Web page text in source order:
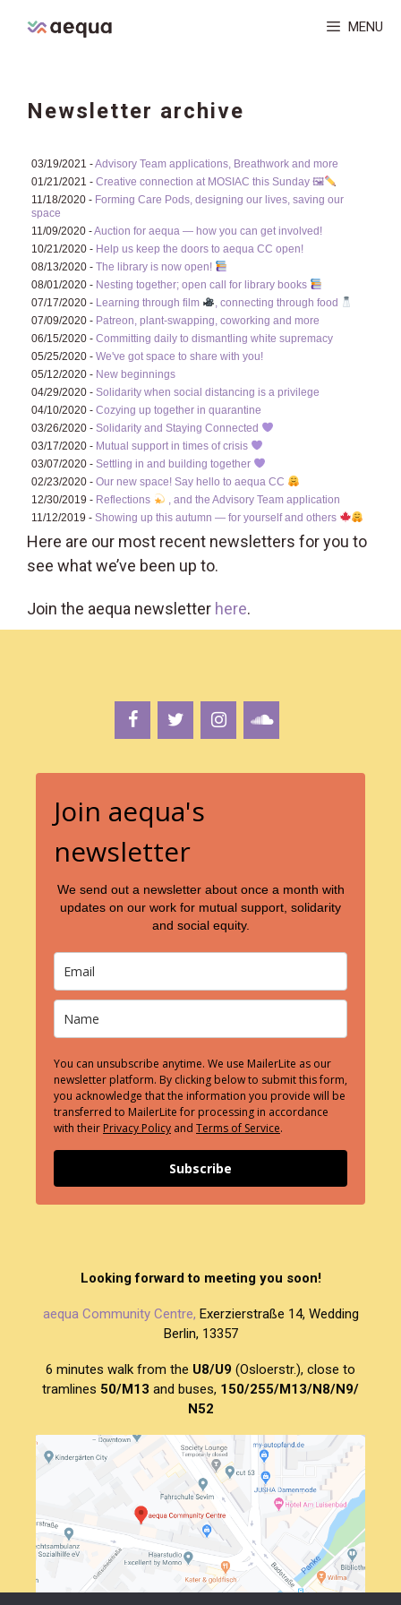
MENU
Newsletter archive
03/19/2021 -Advisory Team applications, Breathwork and more
01/21/2021 - Creative connection at MOSIAC this Sunday 🖼
11/18/2020 - Forming Care Pods, designing our lives, saving our
space
11/09/2020 -Auction for aequa — how you can get involved!
10/21/2020 - Help us keep the doors to aequa CC open!
08/13/2020 - The library is now open!
08/01/2020 - Nesting together; open call for library books
07/17/2020 - Learning through film
, connecting through food
07/09/2020 - Patreon, plant-swapping, coworking and more
06/15/2020 - Committing daily to dismantling white supremacy
05/25/2020 - We've got space to share with you!
05/12/2020 - New beginnings
04/29/2020 - Solidarity when social distancing is a privilege
04/10/2020 - Cozying up together in quarantine
03/26/2020 - Solidarity and Staying Connected
03/17/2020 - Mutual support in times of crisis
03/07/2020 - Settling in and building together
02/23/2020 - Our new space! Say hello to aequa CC
12/30/2019 - Reflections
, and the Advisory Team application
11/12/2019 - Showing up this autumn — for yourself and others
Here are our most recent newsletters for you to
see what we’ve been up to.
Join the aequa newsletter here.
Join aequa's
newsletter
We send out a newsletter about once a month with
updates on our work for mutual support, solidarity
and social equity.
You can unsubscribe anytime. We use MailerLite as our
newsletter platform. By clicking below to submit this form,
you acknowledge that the information you provide will be
transferred to MailerLite for processing in accordance
with their Privacy Policy and Terms of Service.
Subscribe
Looking forward to meeting you soon!
aequa Community Centre, Exerzierstraße 14, Wedding
Berlin, 13357
6 minutes walk from the U8/U9 (Osloerstr.), close to
tramlines 50/M13 and buses, 150/255/M13/N8/N9/
N52